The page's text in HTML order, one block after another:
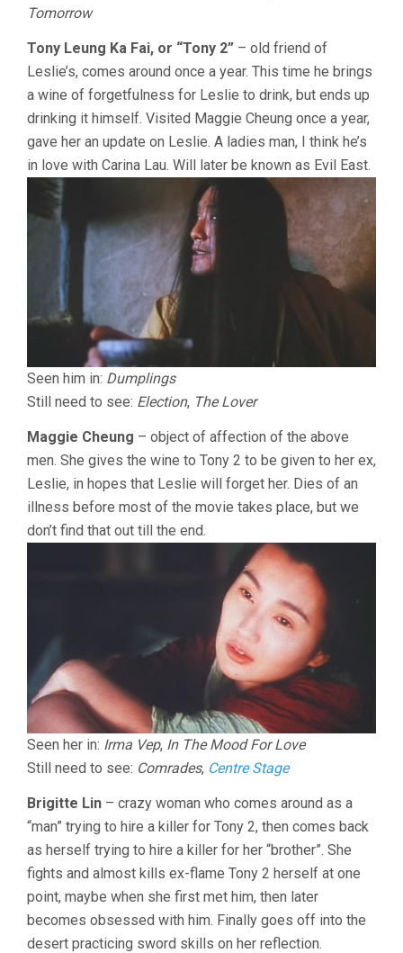
Tomorrow
Tony Leung Ka Fai, or “Tony 2” – old friend of
Leslie’s, comes around once a year. This time he brings
a wine of forgetfulness for Leslie to drink, but ends up
drinking it himself. Visited Maggie Cheung once a year,
gave her an update on Leslie. A ladies man, I think he’s
in love with Carina Lau. Will later be known as Evil East.
Seen him in: Dumplings
Still need to see: Election, The Lover
Maggie Cheung – object of affection of the above
men. She gives the wine to Tony 2 to be given to her ex,
Leslie, in hopes that Leslie will forget her. Dies of an
illness before most of the movie takes place, but we
don’t find that out till the end.
Seen her in: Irma Vep, In The Mood For Love
Still need to see: Comrades, Centre Stage
Brigitte Lin – crazy woman who comes around as a
“man” trying to hire a killer for Tony 2, then comes back
as herself trying to hire a killer for her “brother”. She
fights and almost kills ex-flame Tony 2 herself at one
point, maybe when she first met him, then later
becomes obsessed with him. Finally goes off into the
desert practicing sword skills on her reflection.